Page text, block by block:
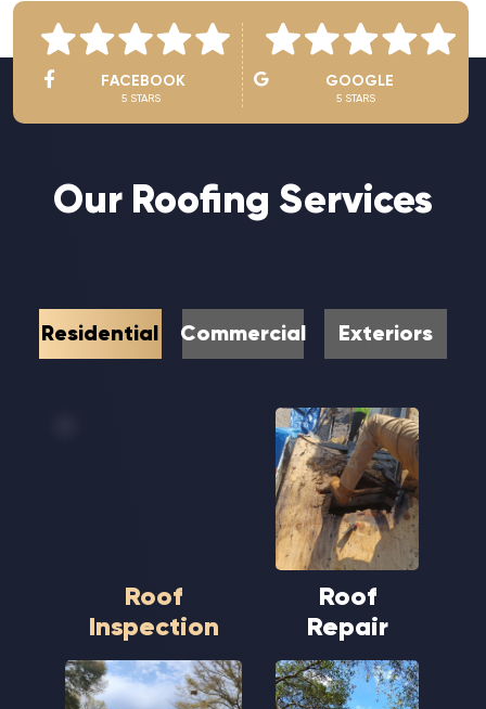
GOOGLE
5 STARS
FACEBOOK
5 STARS
Our Roofing Services
Residential Commercial Exteriors
Roof
Inspection
Roof
Repair